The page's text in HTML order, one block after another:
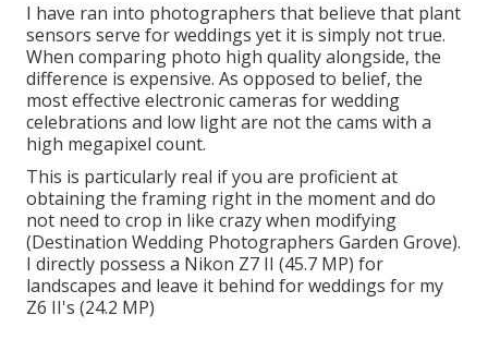
I have ran into photographers that believe that plant
sensors serve for weddings yet it is simply not true.
When comparing photo high quality alongside, the
difference is expensive. As opposed to belief, the
most effective electronic cameras for wedding
celebrations and low light are not the cams with a
high megapixel count.
This is particularly real if you are proficient at
obtaining the framing right in the moment and do
not need to crop in like crazy when modifying
(Destination Wedding Photographers Garden Grove).
I directly possess a Nikon Z7 II (45.7 MP) for
landscapes and leave it behind for weddings for my
Z6 II's (24.2 MP)